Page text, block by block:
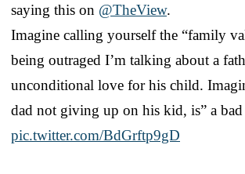
saying this on @TheView.
Imagine calling yourself the “family
being outraged I’m talking about a
unconditional love for his child.
dad not giving up on his kid, is” a
pic.twitter.com/BdGrftp9gD